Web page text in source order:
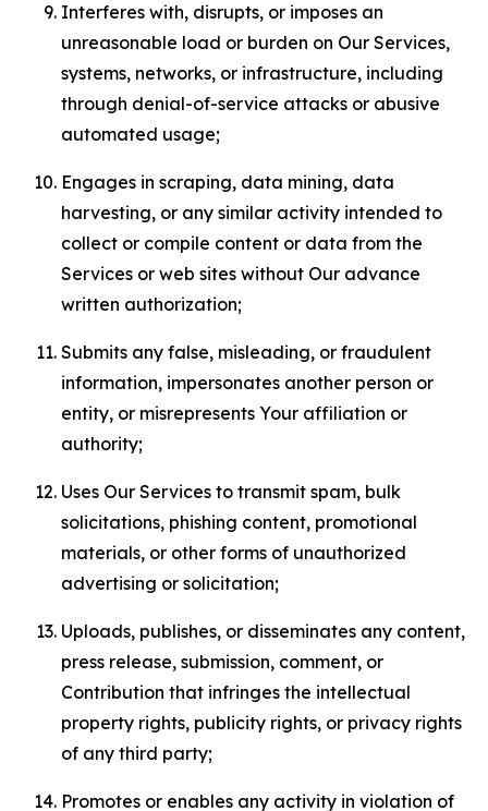
Interferes with, disrupts, or imposes an
unreasonable load or burden on Our Services,
systems, networks, or infrastructure, including
through denial-of-service attacks or abusive
automated usage;
Engages in scraping, data mining, data
harvesting, or any similar activity intended to
collect or compile content or data from the
Services or web sites without Our advance
written authorization;
Submits any false, misleading, or fraudulent
information, impersonates another person or
entity, or misrepresents Your affiliation or
authority;
Uses Our Services to transmit spam, bulk
solicitations, phishing content, promotional
materials, or other forms of unauthorized
advertising or solicitation;
Uploads, publishes, or disseminates any content,
press release, submission, comment, or
Contribution that infringes the intellectual
property rights, publicity rights, or privacy rights
of any third party;
Promotes or enables any activity in violation of